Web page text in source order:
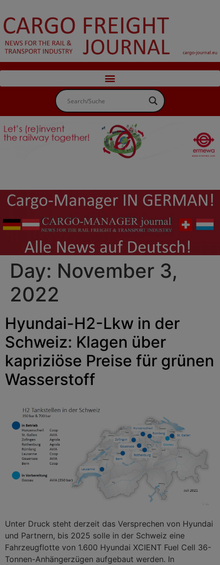
Day: November 3,
2022
Hyundai-H2-Lkw in der
Schweiz: Klagen über
kapriziöse Preise für grünen
Wasserstoff
Unter Druck steht derzeit das Versprechen von Hyundai
und Partnern, bis 2025 solle in der Schweiz eine
Fahrzeugflotte von 1.600 Hyundai XCIENT Fuel Cell 36-
Tonnen-Anhängerzügen aufgebaut werden. In